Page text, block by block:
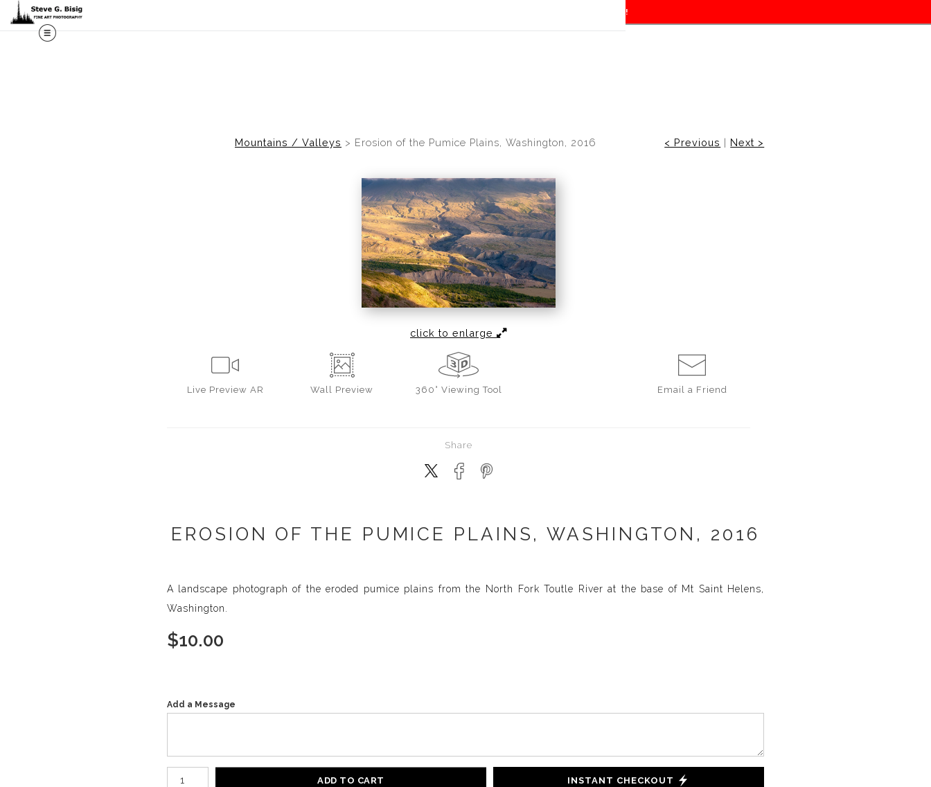
Midyear (Virtual) Trunk Show — Use code TRUNKSHOW for 30% off!
Mountains / Valleys > Erosion of the Pumice Plains, Washington, 2016 < Previous | Next >
click to enlarge
Live Preview AR Wall Preview 360° Viewing Tool Email a Friend
Share
EROSION OF THE PUMICE PLAINS, WASHINGTON, 2016
A landscape photograph of the eroded pumice plains from the North Fork Toutle River at the base of Mt Saint Helens,
Washington.
$10.00
Add a Message
ADD TO CART INSTANT CHECKOUT